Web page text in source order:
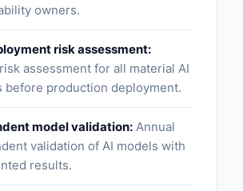
owners.
risk assessment:
assessment for all material AI
before production deployment.
model validation: Annual
validation of AI models with
results.